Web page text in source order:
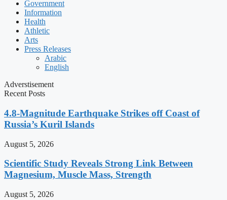
Government
Information
Health
Athletic
Arts
Press Releases
Arabic
English
Adverstisement
Recent Posts
4.8-Magnitude Earthquake Strikes off Coast of
Russia’s Kuril Islands
August 5, 2026
Scientific Study Reveals Strong Link Between
Magnesium, Muscle Mass, Strength
August 5, 2026